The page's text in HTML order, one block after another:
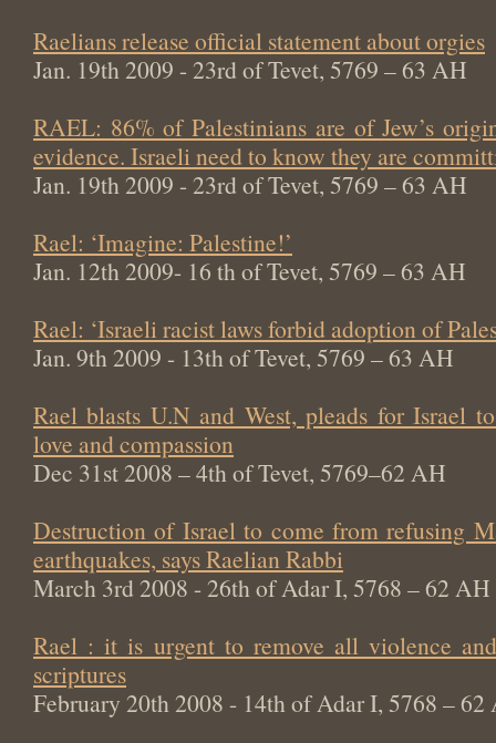
Raelians release official statement about orgies
Jan. 19th 2009 - 23rd of Tevet, 5769 – 63 AH
RAEL: 86% of Palestinians are of Jew’s
evidence. Israeli need to know they are
Jan. 19th 2009 - 23rd of Tevet, 5769 – 63 AH
Rael: ‘Imagine: Palestine!’
Jan. 12th 2009- 16 th of Tevet, 5769 – 63 AH
Rael: ‘Israeli racist laws forbid adoption of
Jan. 9th 2009 - 13th of Tevet, 5769 – 63 AH
Rael blasts U.N and West, pleads for Israel
love and compassion
Dec 31st 2008 – 4th of Tevet, 5769–62 AH
Destruction of Israel to come from refusing
earthquakes, says Raelian Rabbi
March 3rd 2008 - 26th of Adar I, 5768 – 62 AH
Rael : it is urgent to remove all violence
scriptures
February 20th 2008 - 14th of Adar I, 5768 – 62